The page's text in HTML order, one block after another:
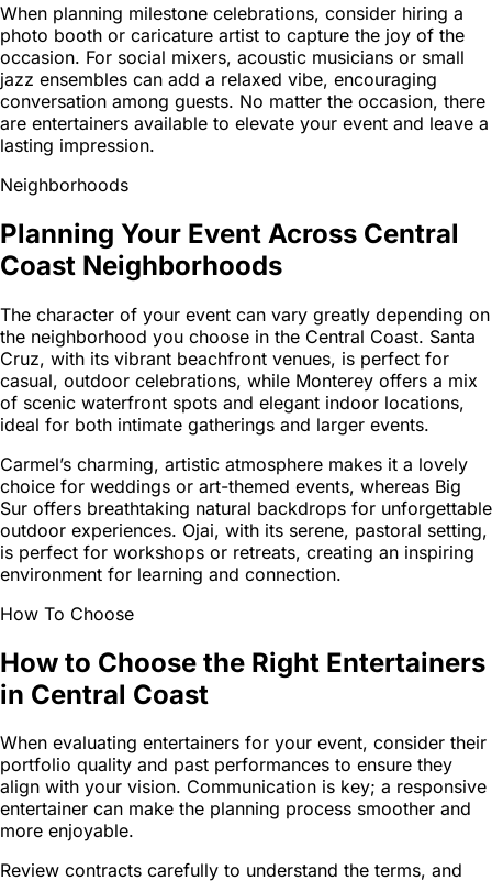
When planning milestone celebrations, consider hiring a
photo booth or caricature artist to capture the joy of the
occasion. For social mixers, acoustic musicians or small
jazz ensembles can add a relaxed vibe, encouraging
conversation among guests. No matter the occasion, there
are entertainers available to elevate your event and leave a
lasting impression.
Neighborhoods
Planning Your Event Across Central
Coast Neighborhoods
The character of your event can vary greatly depending on
the neighborhood you choose in the Central Coast. Santa
Cruz, with its vibrant beachfront venues, is perfect for
casual, outdoor celebrations, while Monterey offers a mix
of scenic waterfront spots and elegant indoor locations,
ideal for both intimate gatherings and larger events.
Carmel’s charming, artistic atmosphere makes it a lovely
choice for weddings or art-themed events, whereas Big
Sur offers breathtaking natural backdrops for unforgettable
outdoor experiences. Ojai, with its serene, pastoral setting,
is perfect for workshops or retreats, creating an inspiring
environment for learning and connection.
How To Choose
How to Choose the Right Entertainers
in Central Coast
When evaluating entertainers for your event, consider their
portfolio quality and past performances to ensure they
align with your vision. Communication is key; a responsive
entertainer can make the planning process smoother and
more enjoyable.
Review contracts carefully to understand the terms, and